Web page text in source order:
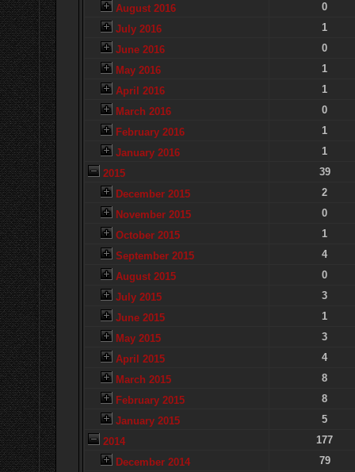
August 2016
0
July 2016
1
June 2016
0
May 2016
1
April 2016
1
March 2016
0
February 2016
1
January 2016
1
2015
39
December 2015
2
November 2015
0
October 2015
1
September 2015
4
August 2015
0
July 2015
3
June 2015
1
May 2015
3
April 2015
4
March 2015
8
February 2015
8
January 2015
5
2014
177
December 2014
79